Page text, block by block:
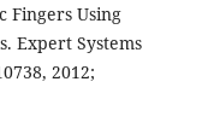
Fingers Using
Expert Systems
2012;